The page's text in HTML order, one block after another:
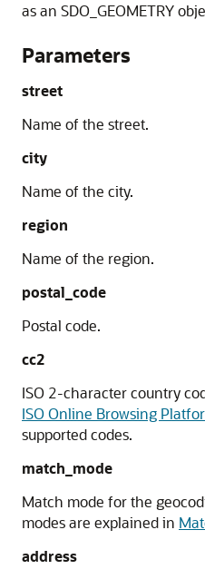
as an SDO_GEOMETRY
Parameters
street
Name of the street.
city
Name of the city.
region
Name of the region.
postal_code
Postal code.
cc2
ISO 2-character country
ISO Online Browsing
supported codes.
match_mode
Match mode for the
modes are explained in
address